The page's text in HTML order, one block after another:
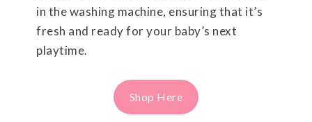
in the washing machine, ensuring that it’s
fresh and ready for your baby’s next
playtime.
Shop Here